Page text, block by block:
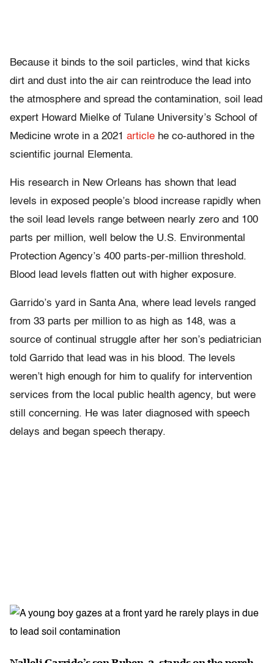
Because it binds to the soil particles, wind that kicks
dirt and dust into the air can reintroduce the lead into
the atmosphere and spread the contamination, soil lead
expert Howard Mielke of Tulane University’s School of
Medicine wrote in a 2021 article he co-authored in the
scientific journal Elementa.
His research in New Orleans has shown that lead
levels in exposed people’s blood increase rapidly when
the soil lead levels range between nearly zero and 100
parts per million, well below the U.S. Environmental
Protection Agency’s 400 parts-per-million threshold.
Blood lead levels flatten out with higher exposure.
Garrido’s yard in Santa Ana, where lead levels ranged
from 33 parts per million to as high as 148, was a
source of continual struggle after her son’s pediatrician
told Garrido that lead was in his blood. The levels
weren’t high enough for him to qualify for intervention
services from the local public health agency, but were
still concerning. He was later diagnosed with speech
delays and began speech therapy.